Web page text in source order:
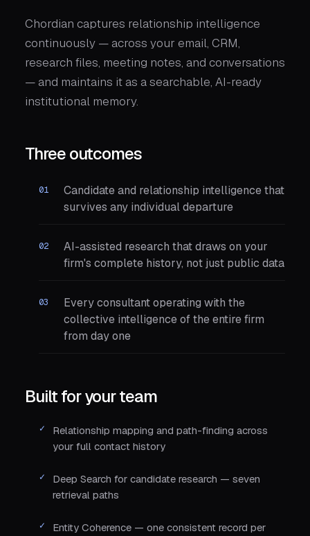
Chordian captures relationship intelligence
continuously — across your email, CRM,
research files, meeting notes, and conversations
— and maintains it as a searchable, AI-ready
institutional memory.
Three outcomes
Candidate and relationship intelligence that
survives any individual departure
AI-assisted research that draws on your
firm's complete history, not just public data
Every consultant operating with the
collective intelligence of the entire firm
from day one
Built for your team
Relationship mapping and path-finding across
your full contact history
Deep Search for candidate research — seven
retrieval paths
Entity Coherence — one consistent record per